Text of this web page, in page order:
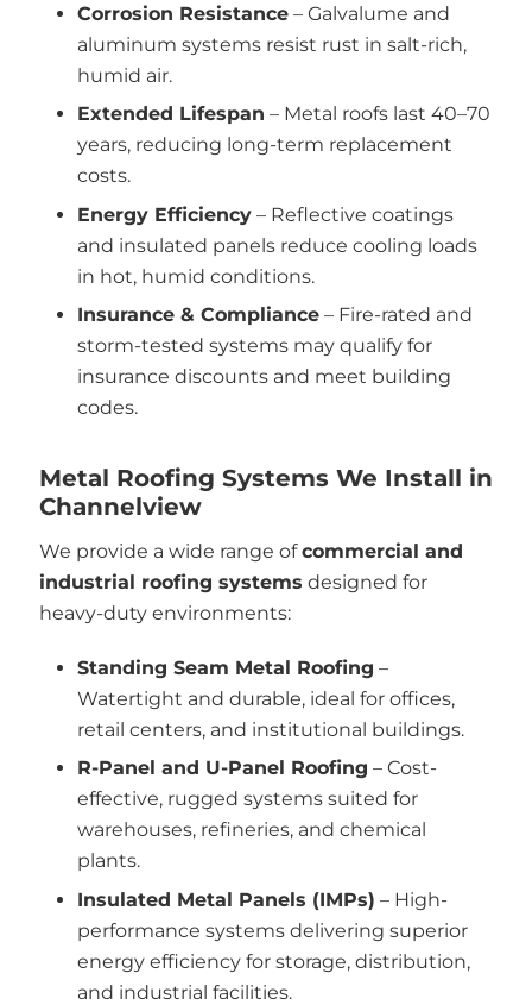
Corrosion Resistance – Galvalume and
aluminum systems resist rust in salt-rich,
humid air.
Extended Lifespan – Metal roofs last 40–70
years, reducing long-term replacement
costs.
Energy Efficiency – Reflective coatings
and insulated panels reduce cooling loads
in hot, humid conditions.
Insurance & Compliance – Fire-rated and
storm-tested systems may qualify for
insurance discounts and meet building
codes.
Metal Roofing Systems We Install in
Channelview
We provide a wide range ofcommercial and
industrial roofing systems designed for
heavy-duty environments:
Standing Seam Metal Roofing –
Watertight and durable, ideal for offices,
retail centers, and institutional buildings.
R-Panel and U-Panel Roofing – Cost-
effective, rugged systems suited for
warehouses, refineries, and chemical
plants.
Insulated Metal Panels (IMPs) – High-
performance systems delivering superior
energy efficiency for storage, distribution,
and industrial facilities.